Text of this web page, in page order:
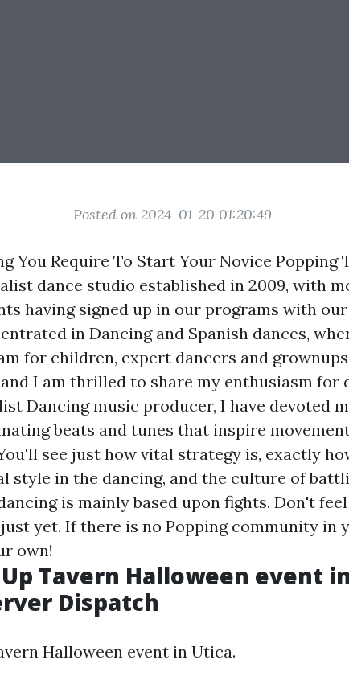
Posted on 2024-01-20 01:20:49
You Require To Start Your Novice Popping
dance studio established in 2009, with
having signed up in our programs with
in Dancing and Spanish dances,
for children, expert dancers and
I am thrilled to share my enthusiasm for
Dancing music producer, I have devoted
beats and tunes that inspire
see just how vital strategy is, exactly
style in the dancing, and the culture of
is mainly based upon fights. Don't
yet. If there is no Popping community in
own!
Tavern Halloween event
Dispatch
Halloween event in Utica.